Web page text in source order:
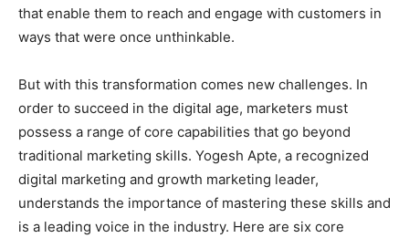
that enable them to reach and engage with customers in
ways that were once unthinkable.
But with this transformation comes new challenges. In
order to succeed in the digital age, marketers must
possess a range of core capabilities that go beyond
traditional marketing skills. Yogesh Apte, a recognized
digital marketing and growth marketing leader,
understands the importance of mastering these skills and
is a leading voice in the industry. Here are six core